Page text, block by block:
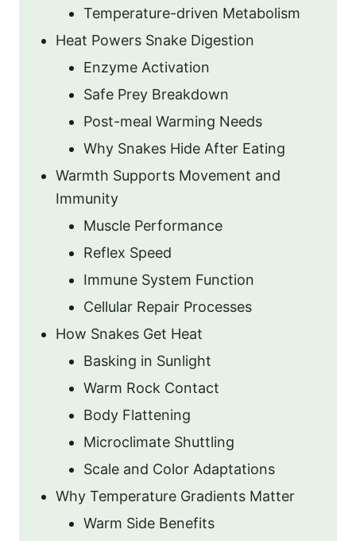
Temperature-driven Metabolism
Heat Powers Snake Digestion
Enzyme Activation
Safe Prey Breakdown
Post-meal Warming Needs
Why Snakes Hide After Eating
Warmth Supports Movement and
Immunity
Muscle Performance
Reflex Speed
Immune System Function
Cellular Repair Processes
How Snakes Get Heat
Basking in Sunlight
Warm Rock Contact
Body Flattening
Microclimate Shuttling
Scale and Color Adaptations
Why Temperature Gradients Matter
Warm Side Benefits